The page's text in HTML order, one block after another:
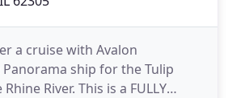
a cruise with Avalon
ship for the Tulip
River. This is a FULLY